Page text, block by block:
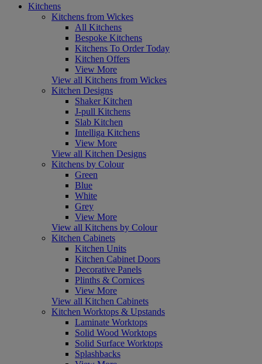
Kitchens
Kitchens from Wickes
All Kitchens
Bespoke Kitchens
Kitchens To Order Today
Kitchen Offers
View More
View all Kitchens from Wickes
Kitchen Designs
Shaker Kitchen
J-pull Kitchens
Slab Kitchen
Intelliga Kitchens
View More
View all Kitchen Designs
Kitchens by Colour
Green
Blue
White
Grey
View More
View all Kitchens by Colour
Kitchen Cabinets
Kitchen Units
Kitchen Cabinet Doors
Decorative Panels
Plinths & Cornices
View More
View all Kitchen Cabinets
Kitchen Worktops & Upstands
Laminate Worktops
Solid Wood Worktops
Solid Surface Worktops
Splashbacks